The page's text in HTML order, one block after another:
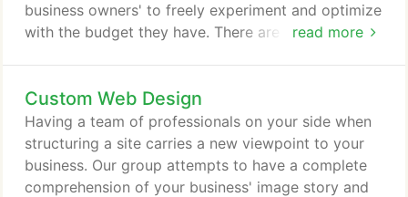
read more
business owners' to freely experiment and optimize
with the budget they have. There are many types of
benefits; however, due to its easy access and
success rate, you will also have some
disadvantages and challenges to face.
Custom Web Design
Having a team of professionals on your side when
structuring a site carries a new viewpoint to your
business. Our group attempts to have a complete
comprehension of your business' image story and